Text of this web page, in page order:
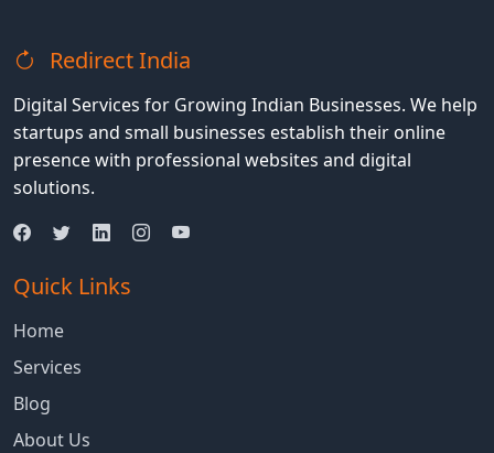
from
PHP
to
Redirect India
Digital Services for Growing Indian Businesses. We help
startups and small businesses establish their online
presence with professional websites and digital
solutions.
Quick Links
Home
Services
Blog
About Us